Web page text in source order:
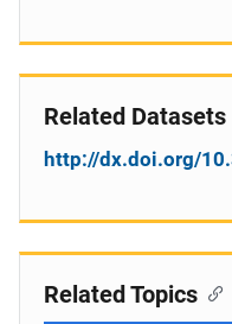
Related Datasets
http://dx.doi.org/
Related Topics